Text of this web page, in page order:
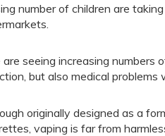
number of children are
are seeing increasing
but also medical
originally designed as a
vaping is far from